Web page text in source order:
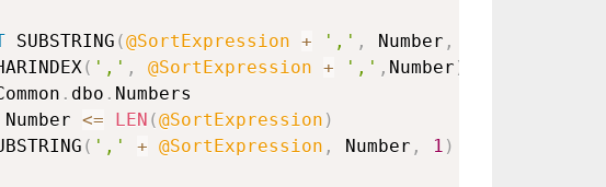
SUBSTRING (@SortExpression + ',' , Number ,
( ',' , @SortExpression + ',' , Number )
. dbo . Numbers
Number <= LEN (@SortExpression )
( ',' + @SortExpression , Number , 1 )